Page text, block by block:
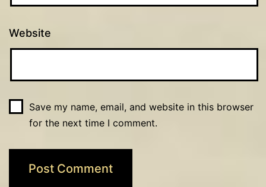
Website
Save my name, email, and website in this browser
for the next time I comment.